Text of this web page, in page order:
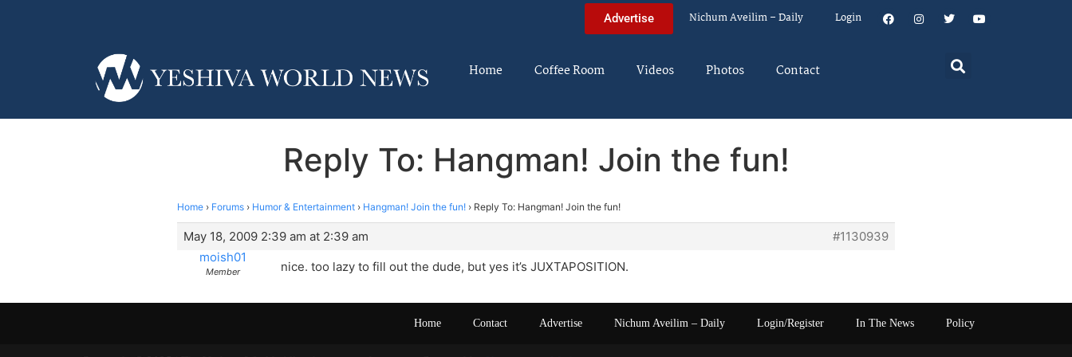
Advertise Nichum Aveilim – Daily Login
Home Coffee Room Videos Photos Contact
Reply To: Hangman! Join the fun!
Home › Forums › Humor & Entertainment › Hangman! Join the fun! › Reply To: Hangman! Join the fun!
May 18, 2009 2:39 am at 2:39 am
#1130939
moish01
Member nice. too lazy to fill out the dude, but yes it’s JUXTAPOSITION.
Home Contact Advertise Nichum Aveilim – Daily Login/Register In The News Policy